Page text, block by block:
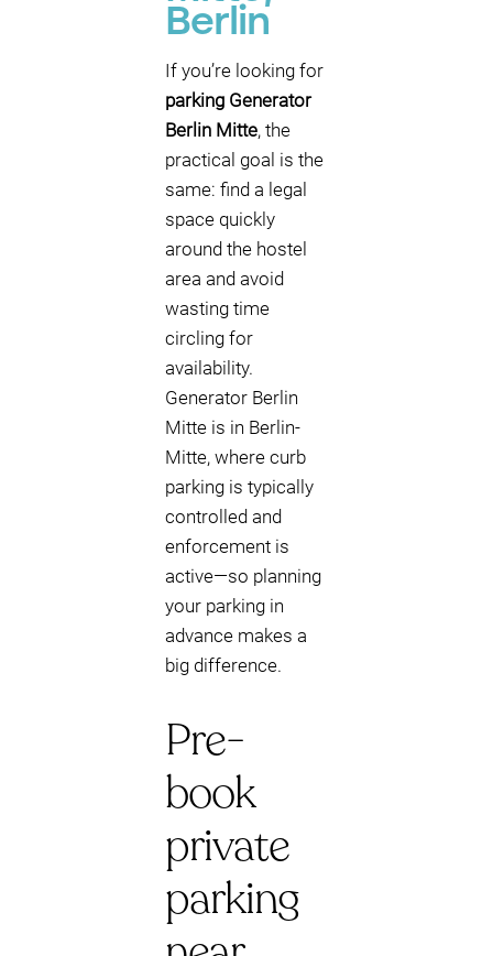
Berlin
If you’re looking for
parking Generator
Berlin Mitte, the
practical goal is the
same: find a legal
space quickly
around the hostel
area and avoid
wasting time
circling for
availability.
Generator Berlin
Mitte is in Berlin-
Mitte, where curb
parking is typically
controlled and
enforcement is
active—so planning
your parking in
advance makes a
big difference.
Pre-
book
private
parking